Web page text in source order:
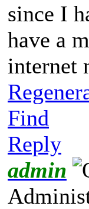
since I
have a
internet
Find
Reply
admin